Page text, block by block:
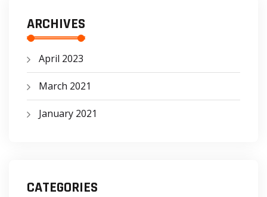
ARCHIVES
April 2023
March 2021
January 2021
CATEGORIES